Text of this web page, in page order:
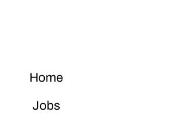
Home
Jobs